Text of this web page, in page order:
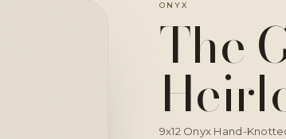
ONYX
The
9x12 Onyx Hand-